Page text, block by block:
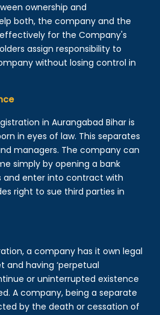
ownership and
both, the company and the
for the Company's
assign responsibility to
without losing control in
in Aurangabad Bihar is
in eyes of law. This separates
managers. The company can
simply by opening a bank
and enter into contract with
right to sue third parties in
a company has it own legal
and having ‘perpetual
or uninterrupted existence
A company, being a separate
by the death or cessation of